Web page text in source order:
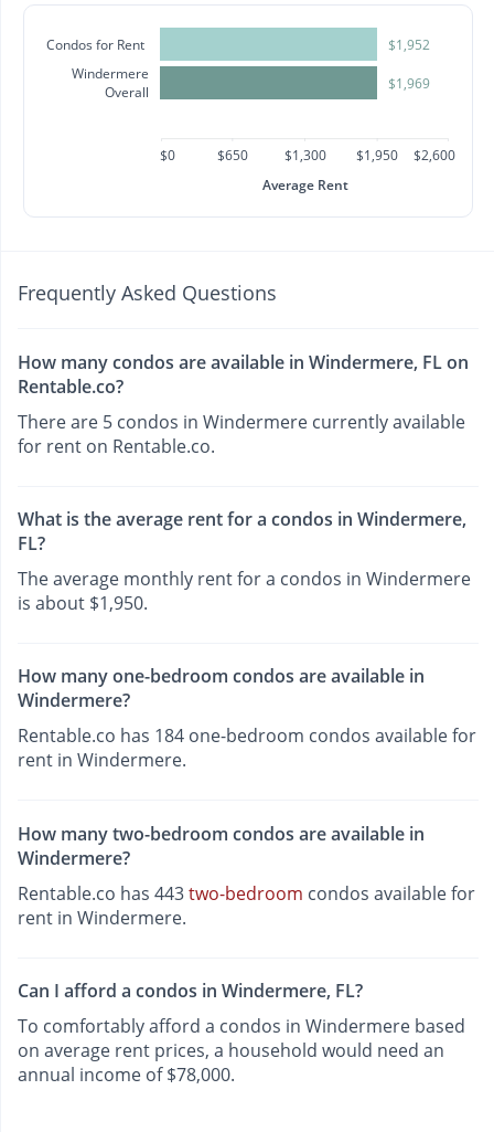
Condos for Rent
Windermere
Overall
$1,952
$1,969
$0 $650 $1,300 $1,950
$2,600
Average Rent
Frequently Asked Questions
How many condos are available in Windermere, FL on
Rentable.co?
There are 5 condos in Windermere currently available
for rent on Rentable.co.
What is the average rent for a condos in Windermere,
FL?
The average monthly rent for a condos in Windermere
is about $1,950.
How many one-bedroom condos are available in
Windermere?
Rentable.co has 184 one-bedroom condos available for
rent in Windermere.
How many two-bedroom condos are available in
Windermere?
Rentable.co has 443two-bedroom condos available for
rent in Windermere.
Can I afford a condos in Windermere, FL?
To comfortably afford a condos in Windermere based
on average rent prices, a household would need an
annual income of $78,000.